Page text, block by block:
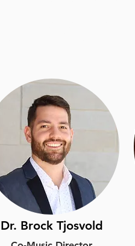
Dr. Brock Tjosvold